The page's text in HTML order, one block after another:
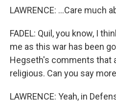
LAWRENCE: ...Care much
FADEL: Quil, you know, I
me as this war has been
Hegseth's comments that
religious. Can you say
LAWRENCE: Yeah, in